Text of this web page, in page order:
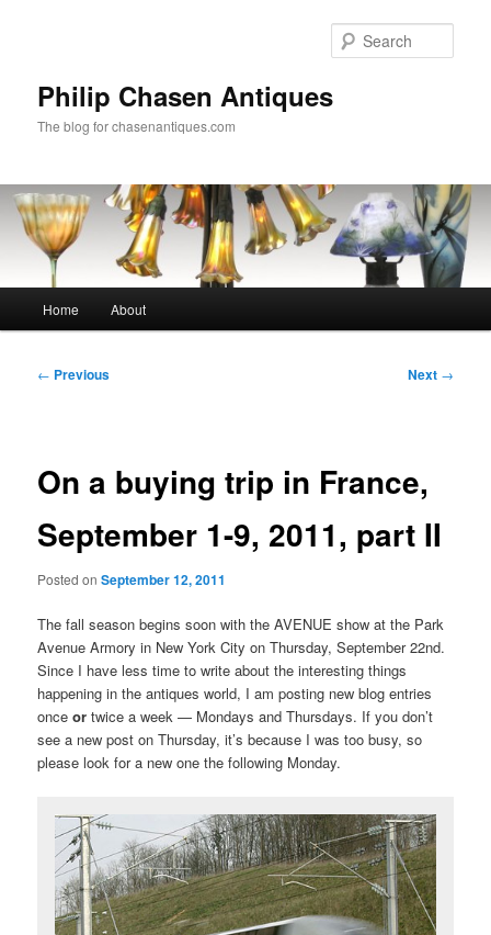
Philip Chasen Antiques
The blog for chasenantiques.com
Home About
Post
← Previous Next →
On a buying trip in France,
September 1-9, 2011, part II
Posted onSeptember 12, 2011
The fall season begins soon with the AVENUE show at the Park
Avenue Armory in New York City on Thursday, September 22nd.
Since I have less time to write about the interesting things
happening in the antiques world, I am posting new blog entries
onceor twice a week — Mondays and Thursdays. If you don’t
see a new post on Thursday, it’s because I was too busy, so
please look for a new one the following Monday.